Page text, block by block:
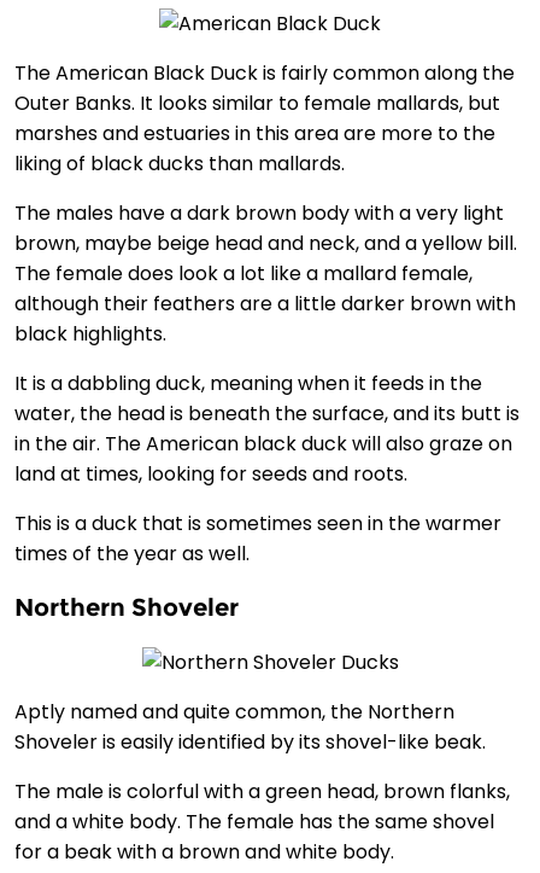
The American Black Duck is fairly common along the
Outer Banks. It looks similar to female mallards, but
marshes and estuaries in this area are more to the
liking of black ducks than mallards.
The males have a dark brown body with a very light
brown, maybe beige head and neck, and a yellow bill.
The female does look a lot like a mallard female,
although their feathers are a little darker brown with
black highlights.
It is a dabbling duck, meaning when it feeds in the
water, the head is beneath the surface, and its butt is
in the air. The American black duck will also graze on
land at times, looking for seeds and roots.
This is a duck that is sometimes seen in the warmer
times of the year as well.
Northern Shoveler
Aptly named and quite common, the Northern
Shoveler is easily identified by its shovel-like beak.
The male is colorful with a green head, brown flanks,
and a white body. The female has the same shovel
for a beak with a brown and white body.